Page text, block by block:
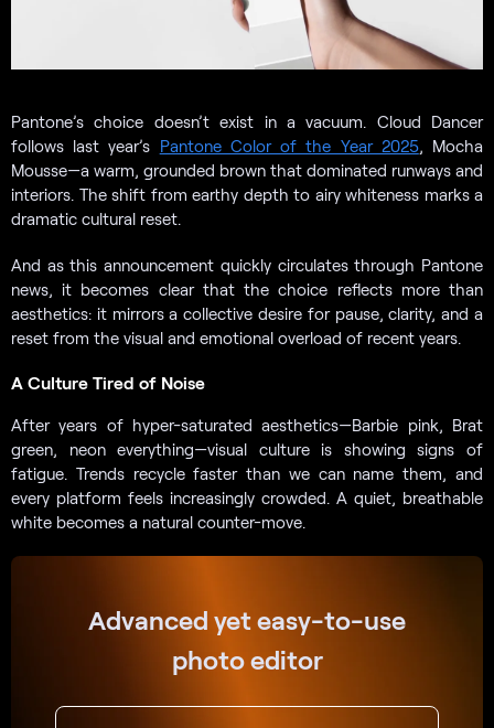
Pantone’s choice doesn’t exist in a vacuum. Cloud Dancer
follows last year’s Pantone Color of the Year 2025, Mocha
Mousse—a warm, grounded brown that dominated runways and
interiors. The shift from earthy depth to airy whiteness marks a
dramatic cultural reset.
And as this announcement quickly circulates through Pantone
news, it becomes clear that the choice reflects more than
aesthetics: it mirrors a collective desire for pause, clarity, and a
reset from the visual and emotional overload of recent years.
A Culture Tired of Noise
After years of hyper-saturated aesthetics—Barbie pink, Brat
green, neon everything—visual culture is showing signs of
fatigue. Trends recycle faster than we can name them, and
every platform feels increasingly crowded. A quiet, breathable
white becomes a natural counter-move.
Advanced yet easy-to-use
photo editor